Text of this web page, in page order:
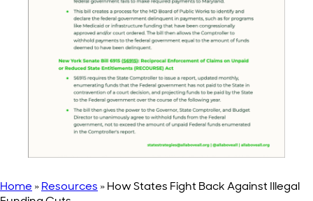
Home » Resources » How States Fight Back Against Illegal